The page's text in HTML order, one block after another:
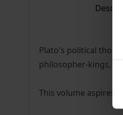
Plato's political
philosopher-kings,
This volume aspires